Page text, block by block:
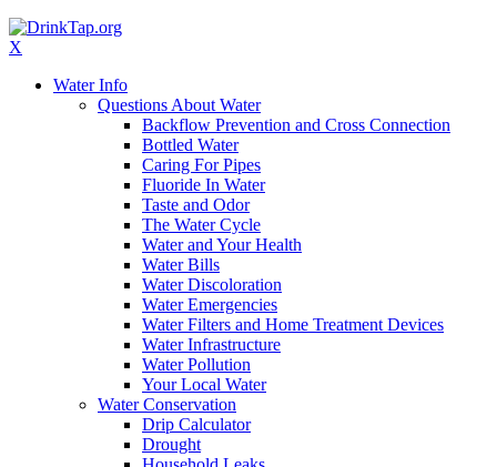
X
Water Info
Questions About Water
Backflow Prevention and Cross Connection
Bottled Water
Caring For Pipes
Fluoride In Water
Taste and Odor
The Water Cycle
Water and Your Health
Water Bills
Water Discoloration
Water Emergencies
Water Filters and Home Treatment Devices
Water Infrastructure
Water Pollution
Your Local Water
Water Conservation
Drip Calculator
Drought